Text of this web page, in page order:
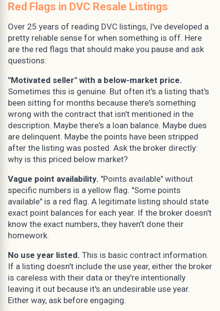
Red Flags in DVC Resale Listings
Over 25 years of reading DVC listings, I've developed a
pretty reliable sense for when something is off. Here
are the red flags that should make you pause and ask
questions:
"Motivated seller" with a below-market price.
Sometimes this is genuine. But often it's a listing that's
been sitting for months because there's something
wrong with the contract that isn't mentioned in the
description. Maybe there's a loan balance. Maybe dues
are delinquent. Maybe the points have been stripped
after the listing was posted. Ask the broker directly:
why is this priced below market?
Vague point availability. "Points available" without
specific numbers is a yellow flag. "Some points
available" is a red flag. A legitimate listing should state
exact point balances for each year. If the broker doesn't
know the exact numbers, they haven't done their
homework.
No use year listed. This is basic contract information.
If a listing doesn't include the use year, either the broker
is careless with their data or they're intentionally
leaving it out because it's an undesirable use year.
Either way, ask before engaging.